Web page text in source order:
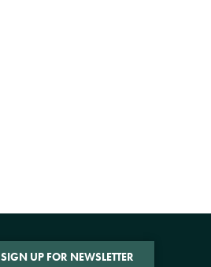
SIGN UP FOR NEWSLETTER